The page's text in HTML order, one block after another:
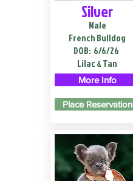
Silver
Male
French Bulldog
DOB: 6/6/26
Lilac & Tan
More Info
Place Reservation